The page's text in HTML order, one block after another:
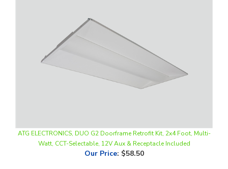
Watt, CCT-Selectable, 12V Aux & Receptacle Included
Our Price:$58.50